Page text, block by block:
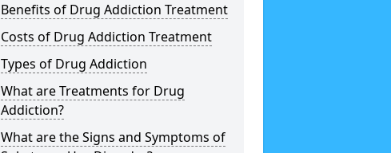
Benefits of Drug Addiction Treatment
Costs of Drug Addiction Treatment
Types of Drug Addiction
What are Treatments for Drug
Addiction?
What are the Signs and Symptoms of